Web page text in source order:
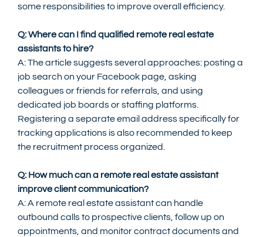
some responsibilities to improve overall efficiency.
Q: Where can I find qualified remote real estate
assistants to hire?
A: The article suggests several approaches: posting a
job search on your Facebook page, asking
colleagues or friends for referrals, and using
dedicated job boards or staffing platforms.
Registering a separate email address specifically for
tracking applications is also recommended to keep
the recruitment process organized.
Q: How much can a remote real estate assistant
improve client communication?
A: A remote real estate assistant can handle
outbound calls to prospective clients, follow up on
appointments, and monitor contract documents and